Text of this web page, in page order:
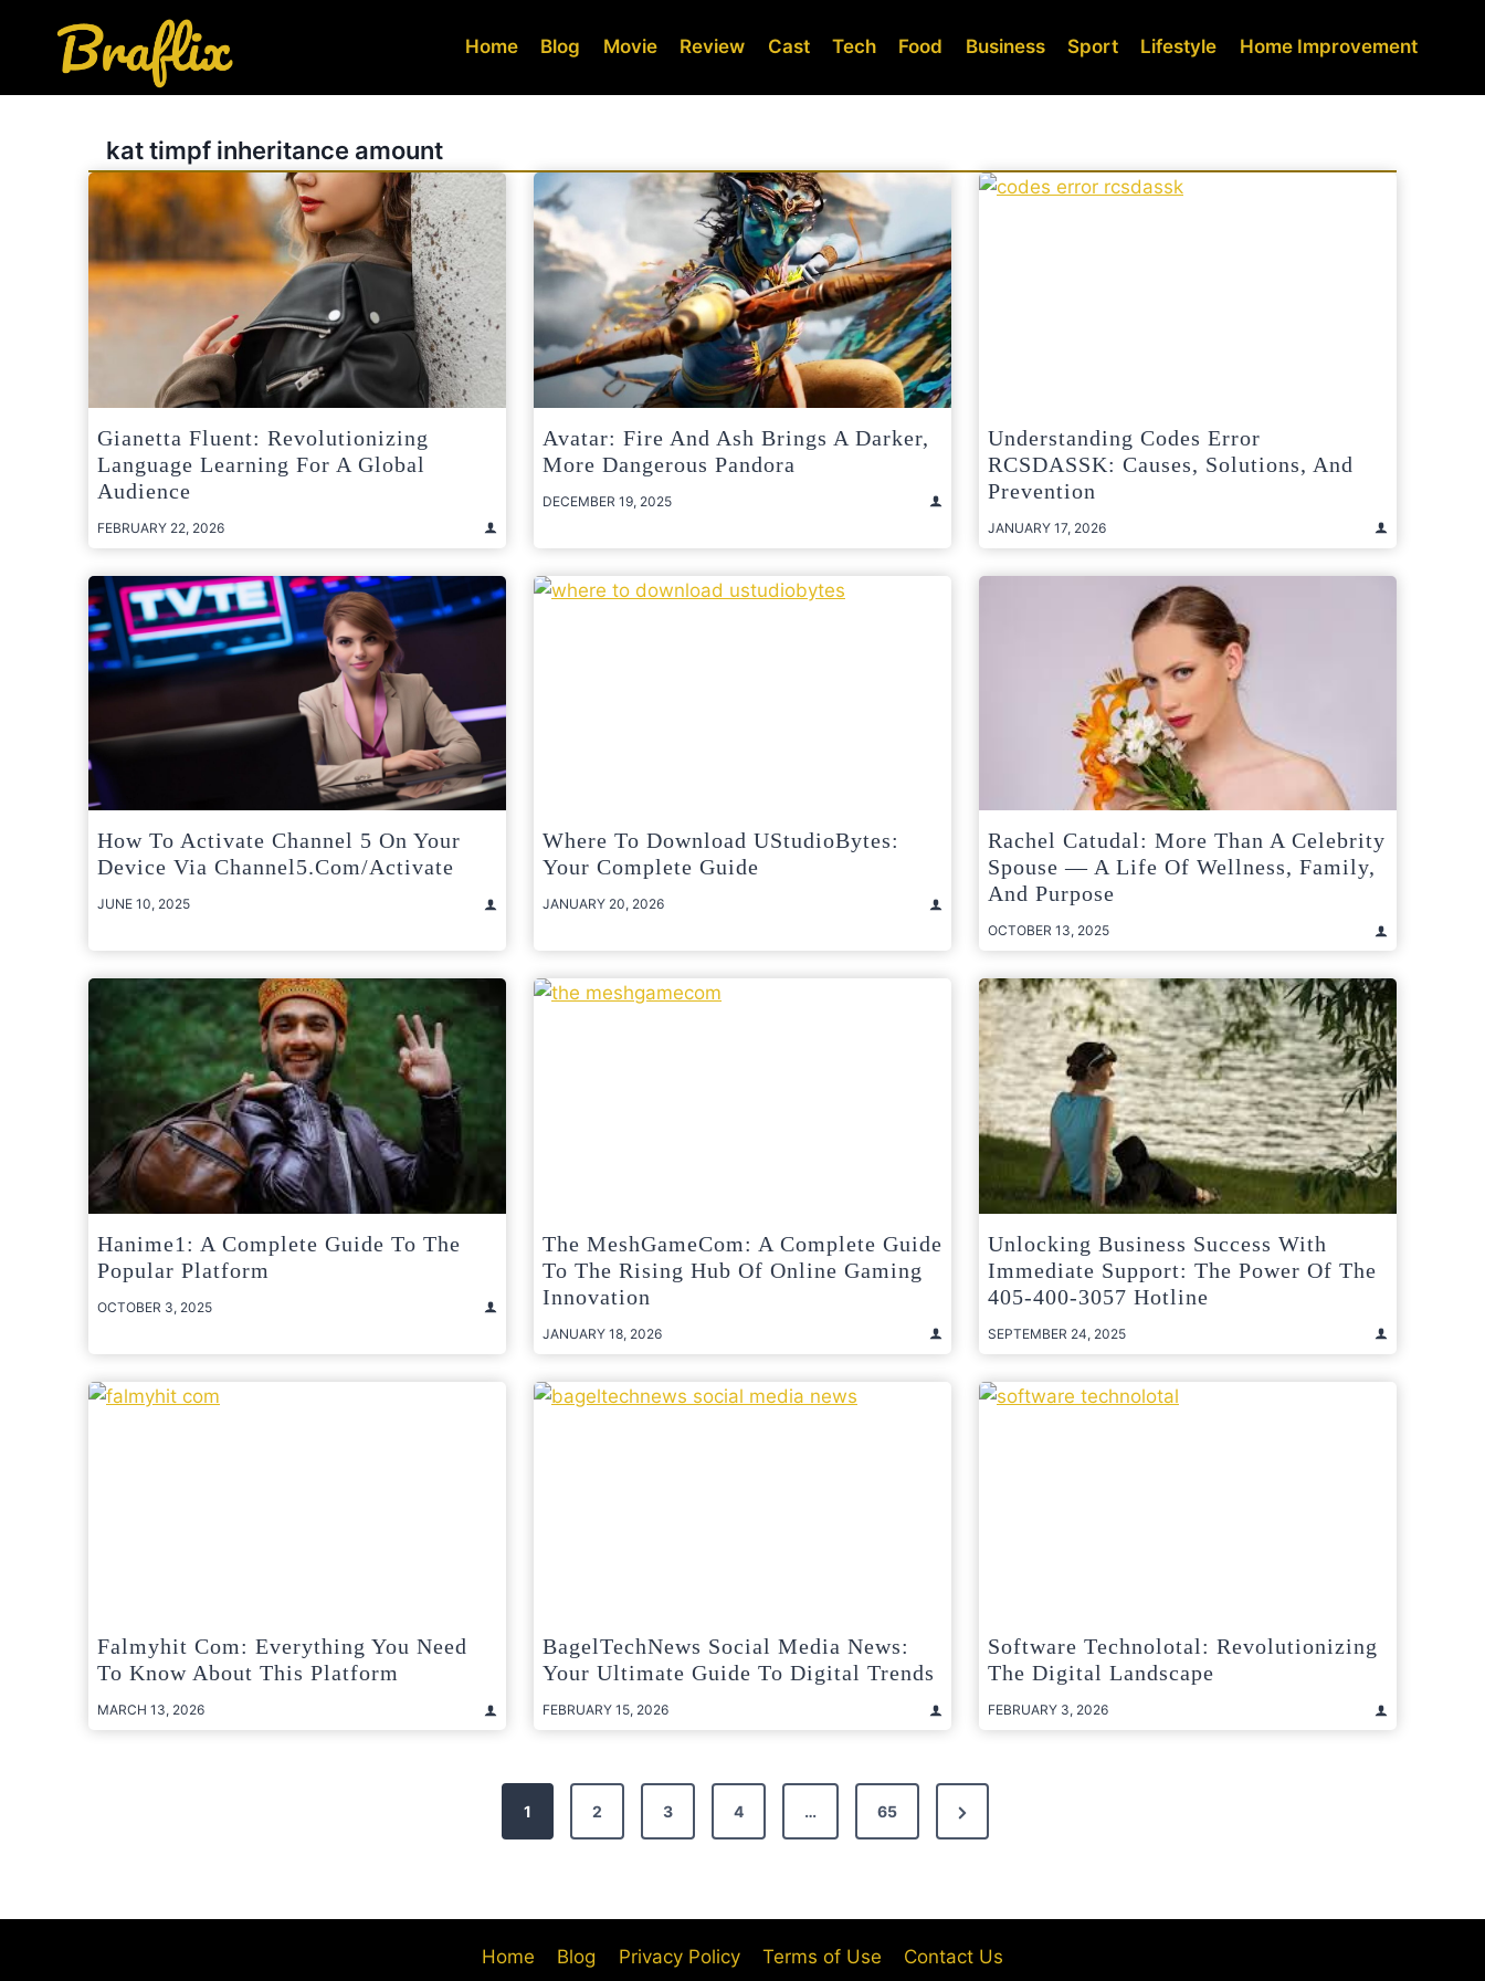
content
Home Blog Movie Review Cast Tech Food Business Sport Lifestyle Home Improvement
kat timpf inheritance amount
Gianetta Fluent: Revolutionizing
Language Learning For A Global
Audience
FEBRUARY 22, 2026
Avatar: Fire And Ash Brings A Darker,
More Dangerous Pandora
DECEMBER 19, 2025
Understanding Codes Error
RCSDASSK: Causes, Solutions, And
Prevention
JANUARY 17, 2026
How To Activate Channel 5 On Your
Device Via Channel5.com/activate
JUNE 10, 2025
Where To Download UStudioBytes:
Your Complete Guide
JANUARY 20, 2026
Rachel Catudal: More Than A Celebrity
Spouse — A Life Of Wellness, Family,
And Purpose
OCTOBER 13, 2025
Hanime1: A Complete Guide To The
Popular Platform
OCTOBER 3, 2025
The MeshGameCom: A Complete Guide
To The Rising Hub Of Online Gaming
Innovation
JANUARY 18, 2026
Unlocking Business Success With
Immediate Support: The Power Of The
405-400-3057 Hotline
SEPTEMBER 24, 2025
Falmyhit Com: Everything You Need
To Know About This Platform
MARCH 13, 2026
BagelTechNews Social Media News:
Your Ultimate Guide To Digital Trends
FEBRUARY 15, 2026
Software Technolotal: Revolutionizing
The Digital Landscape
FEBRUARY 3, 2026
1 2 3 4 … 65
Next
Page
Home Blog Privacy Policy Terms of Use Contact Us